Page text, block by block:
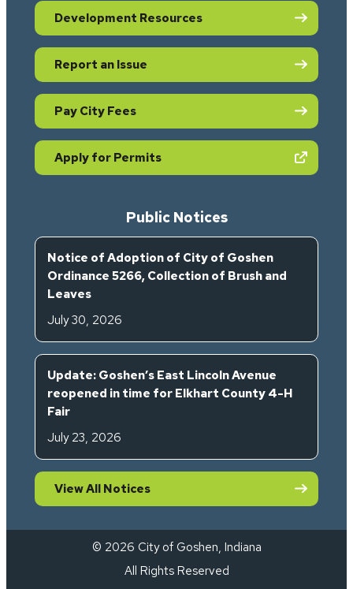
Development Resources
Report an Issue
Pay City Fees
Apply for Permits(opens in new tab)
Public Notices
Notice of Adoption of City of Goshen
Ordinance 5266, Collection of Brush and
Leaves
July 30, 2026
Update: Goshen’s East Lincoln Avenue
reopened in time for Elkhart County 4-H
Fair
July 23, 2026
View All Notices
© 2026 City of Goshen, Indiana
All Rights Reserved